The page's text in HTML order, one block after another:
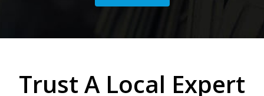
Trust A Local Expert